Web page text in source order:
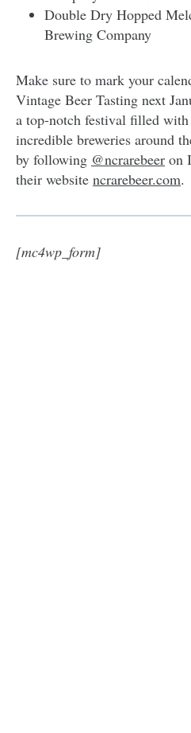
Double Dry Hopped
Brewing Company
Make sure to mark your
Vintage Beer Tasting next
a top-notch festival filled
incredible breweries around
by following @ncrarebeer on
their website ncrarebeer.com.
[mc4wp_form]